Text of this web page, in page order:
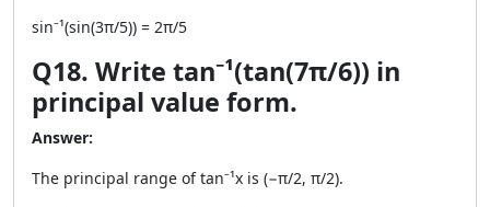
sin⁻¹(sin(3π/5)) = 2π/5
Q18. Write tan⁻¹(tan(7π/6)) in
principal value form.
Answer:
The principal range of tan⁻¹x is (−π/2, π/2).